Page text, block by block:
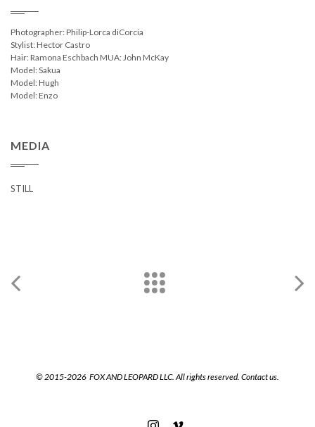
Photographer: Philip-Lorca diCorcia
Stylist: Hector Castro
Hair: Ramona Eschbach MUA: John McKay
Model: Sakua
Model: Hugh
Model: Enzo
MEDIA
STILL
© 2015-2026 FOX AND LEOPARD LLC. All rights reserved. Contact us.